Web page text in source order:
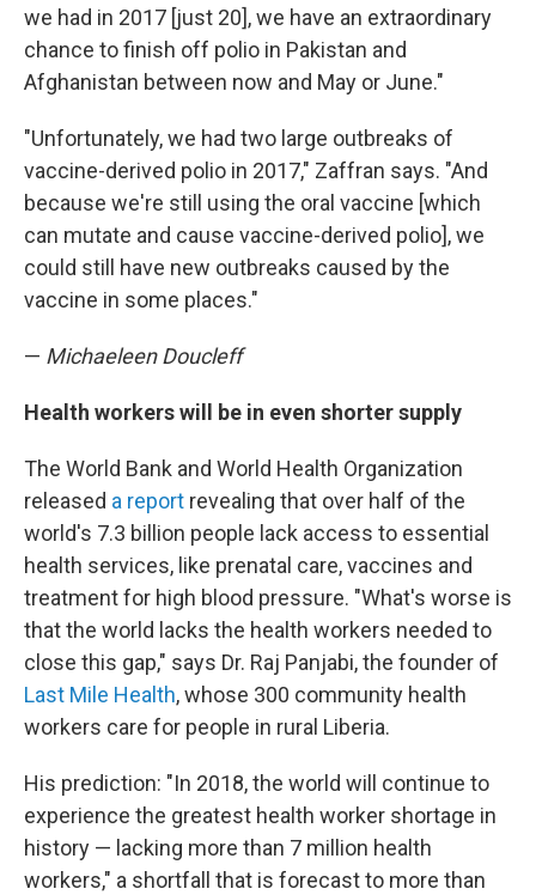
we had in 2017 [just 20], we have an extraordinary
chance to finish off polio in Pakistan and
Afghanistan between now and May or June."
"Unfortunately, we had two large outbreaks of
vaccine-derived polio in 2017," Zaffran says. "And
because we're still using the oral vaccine [which
can mutate and cause vaccine-derived polio], we
could still have new outbreaks caused by the
vaccine in some places."
— Michaeleen Doucleff
Health workers will be in even shorter supply
The World Bank and World Health Organization
released a report revealing that over half of the
world's 7.3 billion people lack access to essential
health services, like prenatal care, vaccines and
treatment for high blood pressure. "What's worse is
that the world lacks the health workers needed to
close this gap," says Dr. Raj Panjabi, the founder of
Last Mile Health, whose 300 community health
workers care for people in rural Liberia.
His prediction: "In 2018, the world will continue to
experience the greatest health worker shortage in
history — lacking more than 7 million health
workers," a shortfall that is forecast to more than